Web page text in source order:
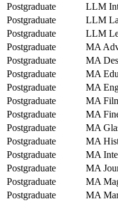
Postgraduate
LLM
Postgraduate
LLM
Postgraduate
LLM
Postgraduate
MA
Postgraduate
MA
Postgraduate
MA
Postgraduate
MA
Postgraduate
MA
Postgraduate
MA
Postgraduate
MA
Postgraduate
MA
Postgraduate
MA
Postgraduate
MA
Postgraduate
MA
Postgraduate
MA